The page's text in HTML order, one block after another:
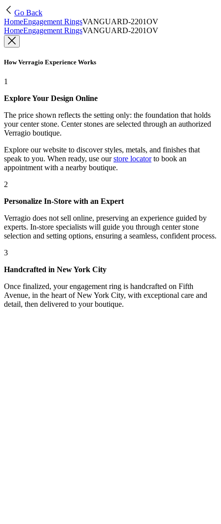
Go Back
HomeEngagement RingsVANGUARD-2201OV
HomeEngagement RingsVANGUARD-2201OV
How Verragio Experience Works
1
Explore Your Design Online
The price shown reflects the setting only: the foundation that holds
your center stone. Center stones are selected through an authorized
Verragio boutique.
Explore our website to discover styles, metals, and finishes that
speak to you. When ready, use our store locatorto book an
appointment with a nearby boutique.
2
Personalize In-Store with an Expert
Verragio does not sell online, preserving an experience guided by
experts. In-store specialists will guide you through center stone
selection and setting options, ensuring a seamless, confident process.
3
Handcrafted in New York City
Once finalized, your engagement ring is handcrafted on Fifth
Avenue, in the heart of New York City, with exceptional care and
detail, then delivered to your boutique.